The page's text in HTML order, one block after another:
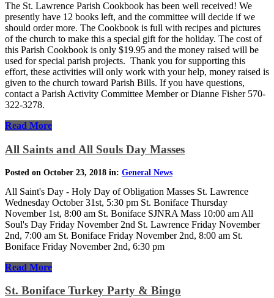
The St. Lawrence Parish Cookbook has been well received! We
presently have 12 books left, and the committee will decide if we
should order more. The Cookbook is full with recipes and pictures
of the church to make this a special gift for the holiday. The cost of
this Parish Cookbook is only $19.95 and the money raised will be
used for special parish projects. Thank you for supporting this
effort, these activities will only work with your help, money raised is
given to the church toward Parish Bills. If you have questions,
contact a Parish Activity Committee Member or Dianne Fisher 570-
322-3278.
Read More
All Saints and All Souls Day Masses
Posted on October 23, 2018 in: General News
All Saint's Day - Holy Day of Obligation Masses St. Lawrence
Wednesday October 31st, 5:30 pm St. Boniface Thursday
November 1st, 8:00 am St. Boniface SJNRA Mass 10:00 am All
Soul's Day Friday November 2nd St. Lawrence Friday November
2nd, 7:00 am St. Boniface Friday November 2nd, 8:00 am St.
Boniface Friday November 2nd, 6:30 pm
Read More
St. Boniface Turkey Party & Bingo